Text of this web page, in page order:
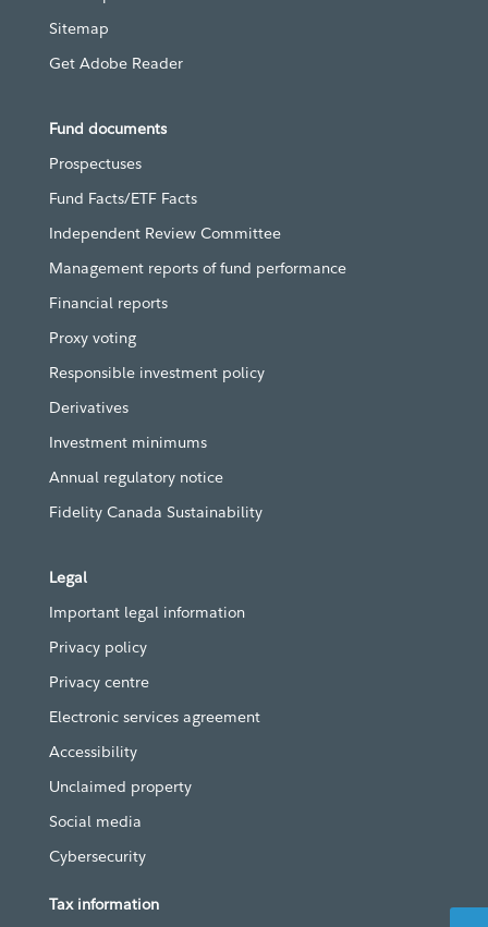
Sitemap
Get Adobe Reader
Fund documents
Prospectuses
Fund Facts/ETF Facts
Independent Review Committee
Management reports of fund performance
Financial reports
Proxy voting
Responsible investment policy
Derivatives
Investment minimums
Annual regulatory notice
Fidelity Canada Sustainability
Legal
Important legal information
Privacy policy
Privacy centre
Electronic services agreement
Accessibility
Unclaimed property
Social media
Cybersecurity
Tax information